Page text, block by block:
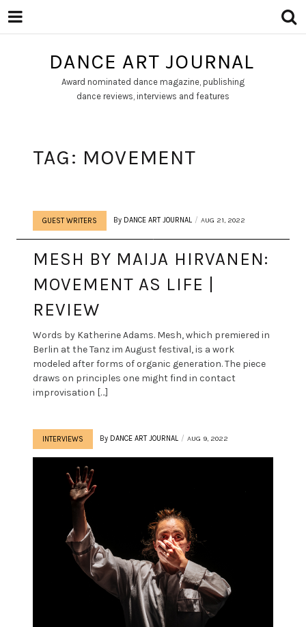
DANCE ART JOURNAL
Award nominated dance magazine, publishing
dance reviews, interviews and features
TAG: MOVEMENT
GUEST WRITERS By DANCE ART JOURNAL AUG 21, 2022
MESH BY MAIJA HIRVANEN:
MOVEMENT AS LIFE |
REVIEW
Words by Katherine Adams. Mesh, which premiered in
Berlin at the Tanz im August festival, is a work
modeled after forms of organic generation. The piece
draws on principles one might find in contact
improvisation […]
INTERVIEWS By DANCE ART JOURNAL AUG 9, 2022